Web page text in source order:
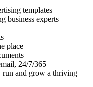
templates
business experts
place
24/7/365
run and grow a thriving